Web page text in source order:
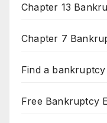
Chapter 13
Chapter 7
Find a
Free Bankruptcy